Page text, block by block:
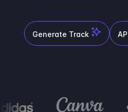
Generate Track